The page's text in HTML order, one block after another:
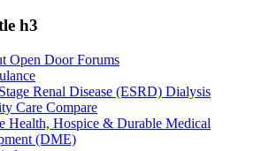
h3
Open Door Forums
Renal Disease (ESRD) Dialysis
Care Compare
Health, Hospice & Durable Medical
(DME)